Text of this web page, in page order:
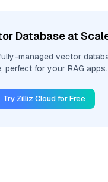
Database at
managed vector
perfect for your RAG apps.
Try Zilliz Cloud for Free